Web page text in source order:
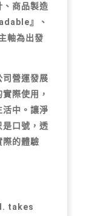
、商品製造
』、
軸為出發
司營運發展
際使用，
活中。讓淨
是口號，透
際的體驗
takes